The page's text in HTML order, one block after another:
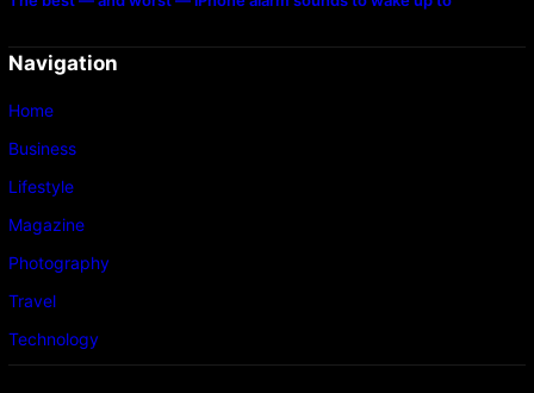
Navigation
Home
Business
Lifestyle
Magazine
Photography
Travel
Technology